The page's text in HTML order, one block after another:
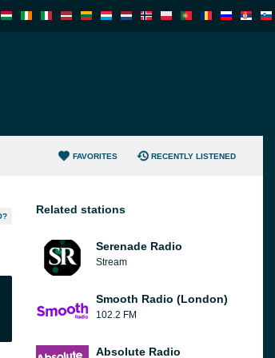
FAVORITES RECENTLY LISTENED
Related stations
Serenade Radio
Stream
Smooth Radio (London)
102.2 FM
Absolute Radio